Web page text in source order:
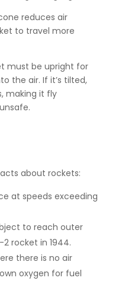
reduces air
to travel more
must be upright for
the air. If it’s tilted,
making it fly
about rockets:
at speeds exceeding
to reach outer
rocket in 1944.
there is no air
oxygen for fuel